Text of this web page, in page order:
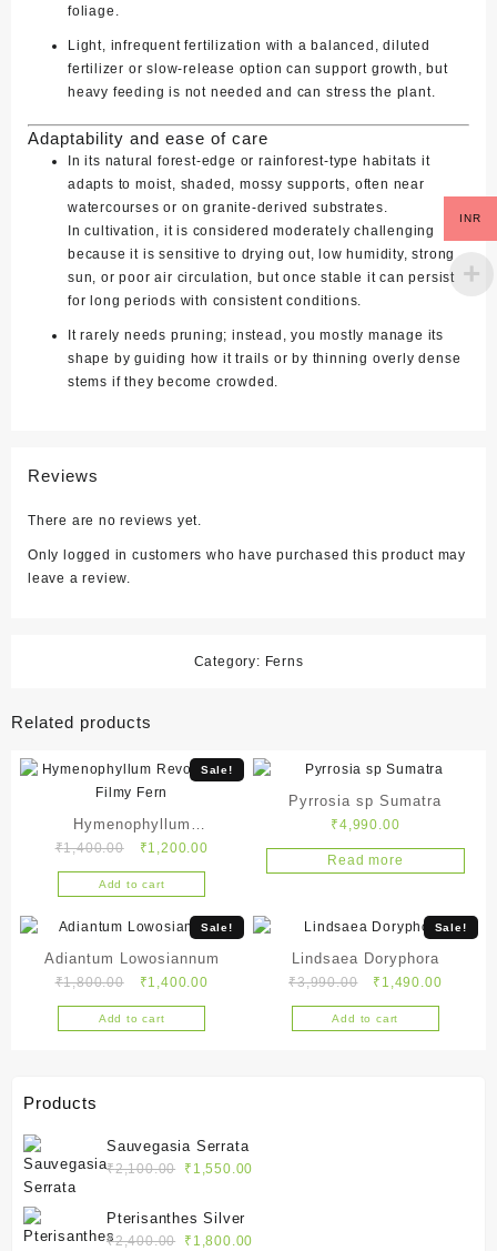
foliage.
Light, infrequent fertilization with a balanced, diluted
fertilizer or slow‑release option can support growth, but
heavy feeding is not needed and can stress the plant.
Adaptability and ease of care
In its natural forest‑edge or rainforest‑type habitats it
adapts to moist, shaded, mossy supports, often near
watercourses or on granite‑derived substrates.
In cultivation, it is considered moderately challenging
because it is sensitive to drying out, low humidity, strong
sun, or poor air circulation, but once stable it can persist
for long periods with consistent conditions.
It rarely needs pruning; instead, you mostly manage its
shape by guiding how it trails or by thinning overly dense
stems if they become crowded.
Reviews
There are no reviews yet.
Only logged in customers who have purchased this product may
leave a review.
Category: Ferns
Related products
Sale!
Hymenophyllum
Revolutum – Filmy Fern
₹1,400.00
Original
price
was:
₹1,400.00.
₹1,200.00Current
₹1,200.00.
Add to cart
Pyrrosia sp Sumatra
₹4,990.00
Read more
Sale!
Adiantum Lowosiannum
₹1,800.00
Original
price
was:
₹1,400.00Current
Add to cart
Sale!
Lindsaea Doryphora
₹3,990.00
Original
price
was:
₹ 1,490.00Current
Add to cart
Products
Sauvegasia Serrata
₹2,100.00
Original
was:
₹2,100.00.
₹ 1,550.00
Pterisanthes Silver
₹2,400.00
Original
₹ 1,800.00
INR